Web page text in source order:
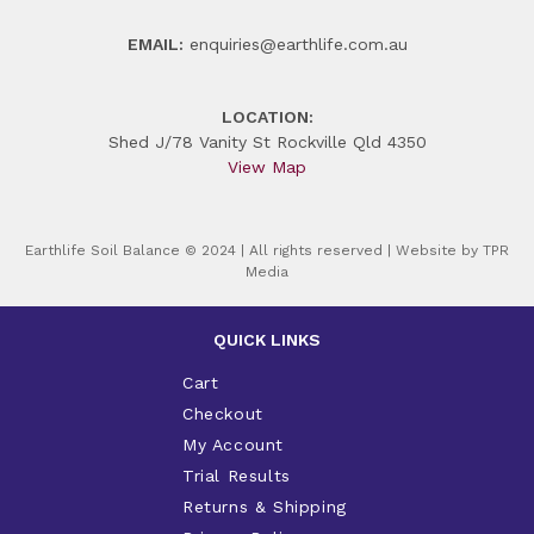
EMAIL: enquiries@earthlife.com.au
LOCATION:
Shed J/78 Vanity St Rockville Qld 4350
View Map
Earthlife Soil Balance © 2024 | All rights reserved | Website by TPR
Media
QUICK LINKS
Cart
Checkout
My Account
Trial Results
Returns & Shipping